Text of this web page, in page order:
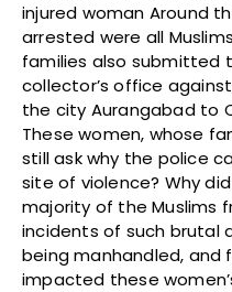
injured woman Around
arrested were all
families also submitted
collector’s office
the city Aurangabad to
These women, whose
still ask why the police
site of violence? Why
majority of the Muslims
incidents of such brutal
being manhandled, and
impacted these